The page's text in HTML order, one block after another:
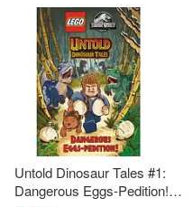
Sanders(2)
Schotter(2)
Shelton(2)
Shreeve(2)
Untold Dinosaur Tales #1:
Dangerous Eggs-Pedition!